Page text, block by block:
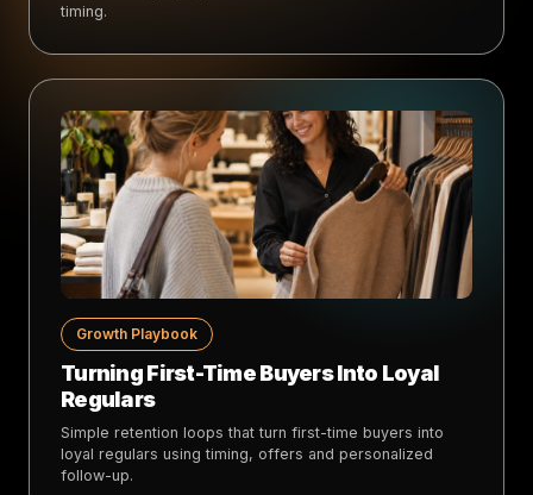
timing.
Growth Playbook
Turning First-Time Buyers Into Loyal
Regulars
Simple retention loops that turn first-time buyers into
loyal regulars using timing, offers and personalized
follow-up.